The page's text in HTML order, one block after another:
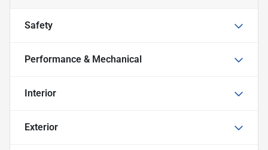
Safety
Performance & Mechanical
Interior
Exterior